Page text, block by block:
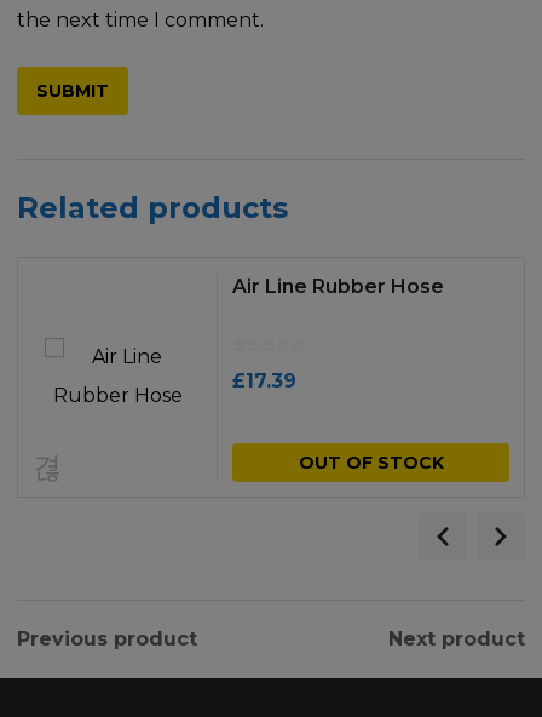
the next time I comment.
Related products
Air Line Rubber Hose
£17.39
OUT OF STOCK
Previous product Next product